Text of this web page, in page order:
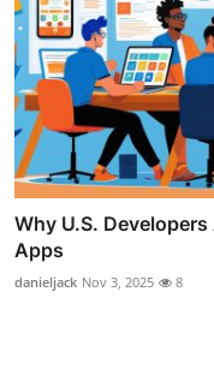
Why U.S.
Apps
danieljack Nov 3, 2025 8